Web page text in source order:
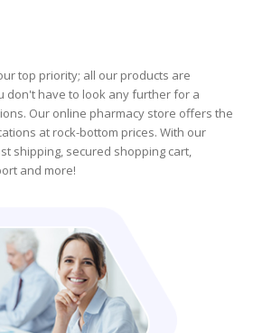
top priority; all our products are
don't have to look any further for a
Our online pharmacy store offers the
at rock-bottom prices. With our
shipping, secured shopping cart,
and more!